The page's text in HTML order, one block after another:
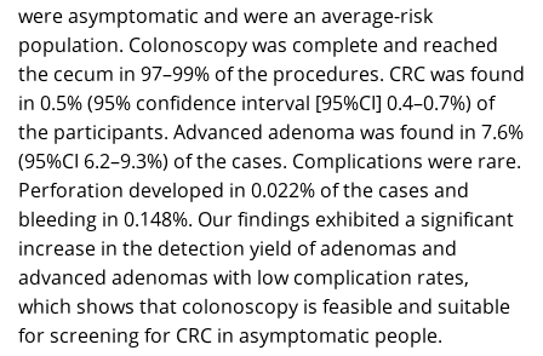
were asymptomatic and were an average-risk
population. Colonoscopy was complete and reached
the cecum in 97–99% of the procedures. CRC was found
in 0.5% (95% confidence interval [95%CI] 0.4–0.7%) of
the participants. Advanced adenoma was found in 7.6%
(95%CI 6.2–9.3%) of the cases. Complications were rare.
Perforation developed in 0.022% of the cases and
bleeding in 0.148%. Our findings exhibited a significant
increase in the detection yield of adenomas and
advanced adenomas with low complication rates,
which shows that colonoscopy is feasible and suitable
for screening for CRC in asymptomatic people.